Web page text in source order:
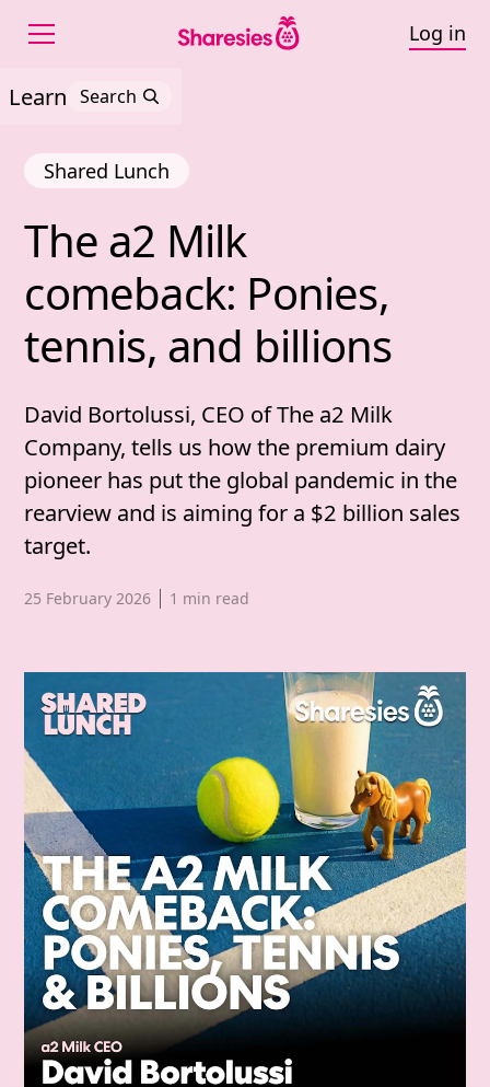
Log in
Learn Search
The a2 Milk
The a2 Milk
comeback: Ponies,
tennis, and billions
Shared Lunch
David Bortolussi, CEO of The a2 Milk
Company, tells us how the premium dairy
pioneer has put the global pandemic in the
rearview and is aiming for a $2 billion sales
target.
Published date,
25 February 2026 1 min read